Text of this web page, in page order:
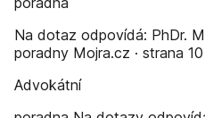
Na dotaz odpovídá: PhDr.
poradny Mojra.cz · strana 10
Advokátní